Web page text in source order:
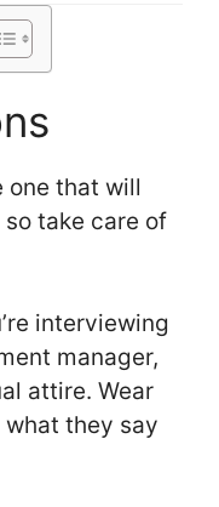
one that will
take care of
interviewing
manager,
attire. Wear
they say